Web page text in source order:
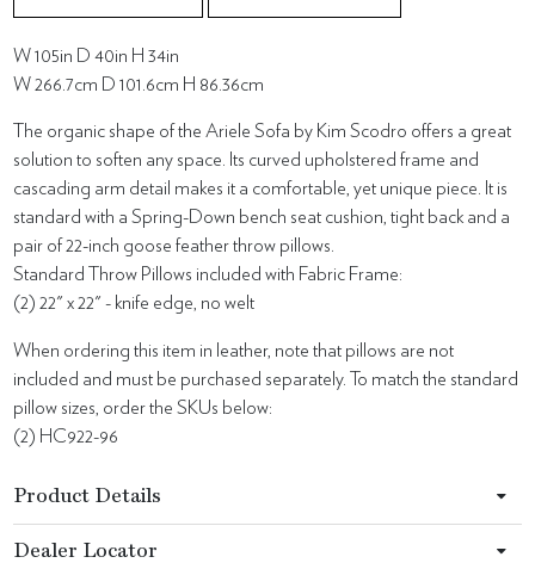
W 105in D 40in H 34in
W 266.7cm D 101.6cm H 86.36cm
The organic shape of the Ariele Sofa by Kim Scodro offers a great
solution to soften any space. Its curved upholstered frame and
cascading arm detail makes it a comfortable, yet unique piece. It is
standard with a Spring-Down bench seat cushion, tight back and a
pair of 22-inch goose feather throw pillows.
Standard Throw Pillows included with Fabric Frame:
(2) 22" x 22" - knife edge, no welt
When ordering this item in leather, note that pillows are not
included and must be purchased separately. To match the standard
pillow sizes, order the SKUs below:
(2) HC922-96
Product Details
Dealer Locator